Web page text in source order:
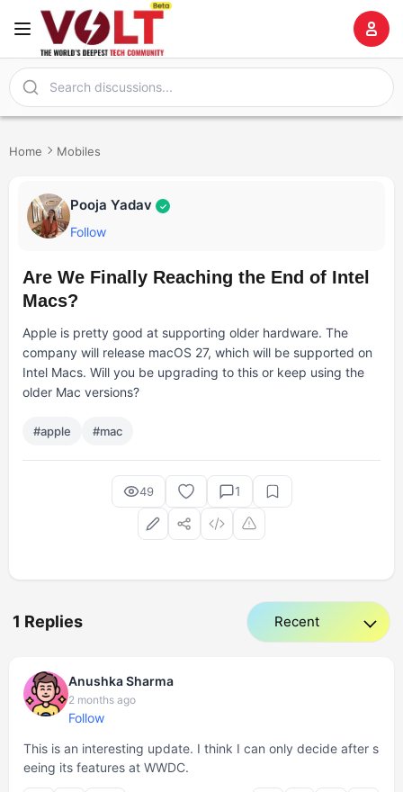
Home Mobiles
Pooja Yadav ✓
Follow
Are We Finally Reaching the End of Intel
Macs?
Apple is pretty good at supporting older hardware. The
company will release macOS 27, which will be supported on
Intel Macs. Will you be upgrading to this or keep using the
older Mac versions?
#apple #mac
49 1
1 Replies
Anushka Sharma
2 months ago
Follow
This is an interesting update. I think I can only decide after s
eeing its features at WWDC.